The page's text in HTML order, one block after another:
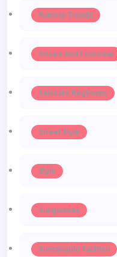
Runway Trends
Shoes And Footwear
Skincare Regimens
Street Style
Style
Sunglasses
Sustainable Fashion